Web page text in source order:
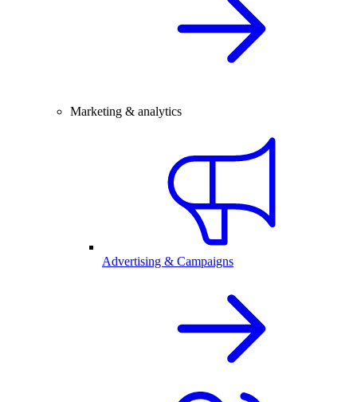
Marketing & analytics
Advertising & Campaigns